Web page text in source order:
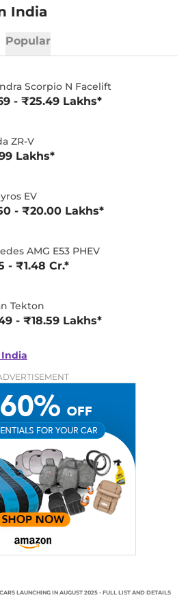
India
Popular
Scorpio N Facelift
- ₹25.49 Lakhs*
ZR-V
Lakhs*
EV
- ₹20.00 Lakhs*
AMG E53 PHEV
- ₹1.48 Cr.*
Tekton
- ₹18.59 Lakhs*
India
LAUNCHING IN AUGUST 2025 - FULL LIST AND DETAILS